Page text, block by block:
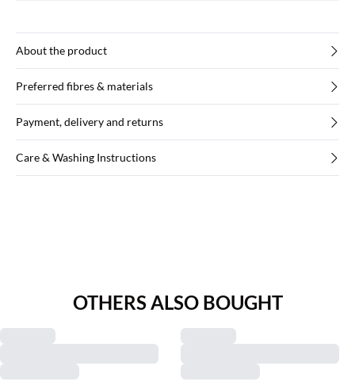
About the product
Preferred fibres & materials
Payment, delivery and returns
Care & Washing Instructions
OTHERS ALSO BOUGHT